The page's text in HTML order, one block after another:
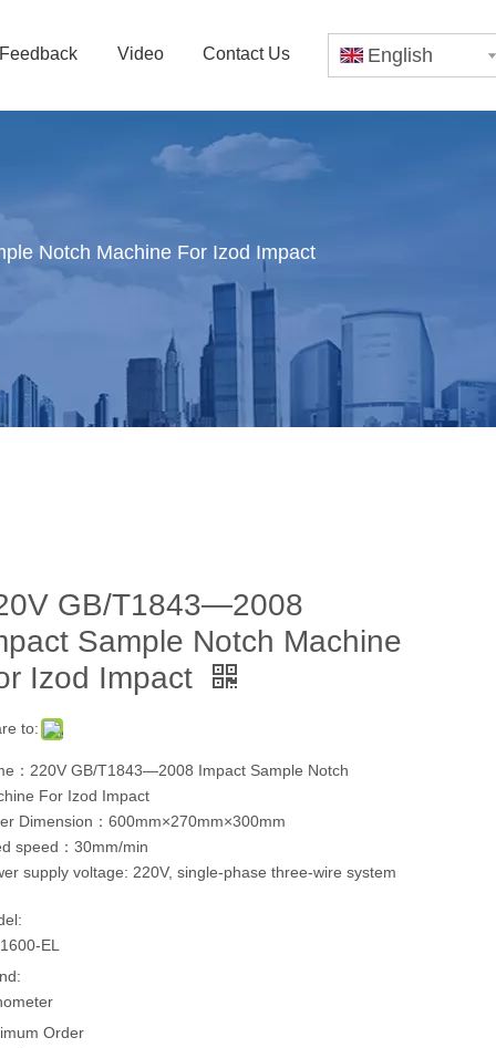
Feedback Video Contact Us English
Notch Machine For Izod Impact
GB/T1843—2008
Sample Notch Machine
Izod Impact
to:
：220V GB/T1843—2008 Impact Sample Notch
For Izod Impact
Dimension：600mm×270mm×300mm
speed：30mm/min
supply voltage: 220V, single-phase three-wire system
EL
Order